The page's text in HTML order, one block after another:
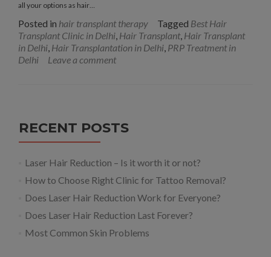
all your options as hair…
Posted in hair transplant therapy Tagged Best Hair
Transplant Clinic in Delhi, Hair Transplant, Hair Transplant
in Delhi, Hair Transplantation in Delhi, PRP Treatment in
Delhi
Leave a comment
RECENT POSTS
Laser Hair Reduction – Is it worth it or not?
How to Choose Right Clinic for Tattoo Removal?
Does Laser Hair Reduction Work for Everyone?
Does Laser Hair Reduction Last Forever?
Most Common Skin Problems